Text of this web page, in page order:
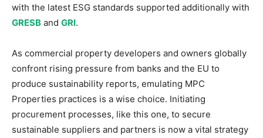
with the latest ESG standards supported additionally with
GRESB and GRI.
As commercial property developers and owners globally
confront rising pressure from banks and the EU to
produce sustainability reports, emulating MPC
Properties practices is a wise choice. Initiating
procurement processes, like this one, to secure
sustainable suppliers and partners is now a vital strategy